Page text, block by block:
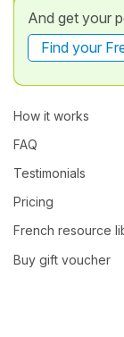
And get your
Find your
How it works
FAQ
Testimonials
Pricing
French resource
Buy gift voucher